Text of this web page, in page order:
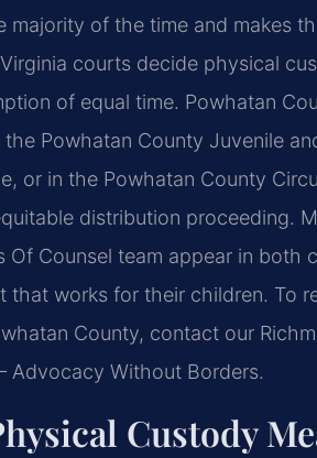
majority of the time and makes
courts decide physical
of equal time. Powhatan
the Powhatan County Juvenile
or in the Powhatan County
distribution proceeding.
Of Counsel team appear in both
that works for their children. To
County, contact our
Advocacy Without Borders.
Custody